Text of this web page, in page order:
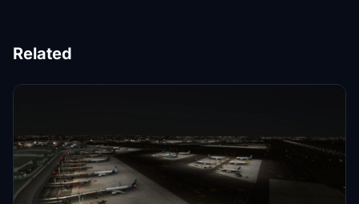
Related